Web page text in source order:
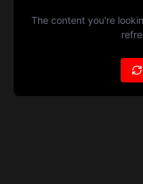
The content you're